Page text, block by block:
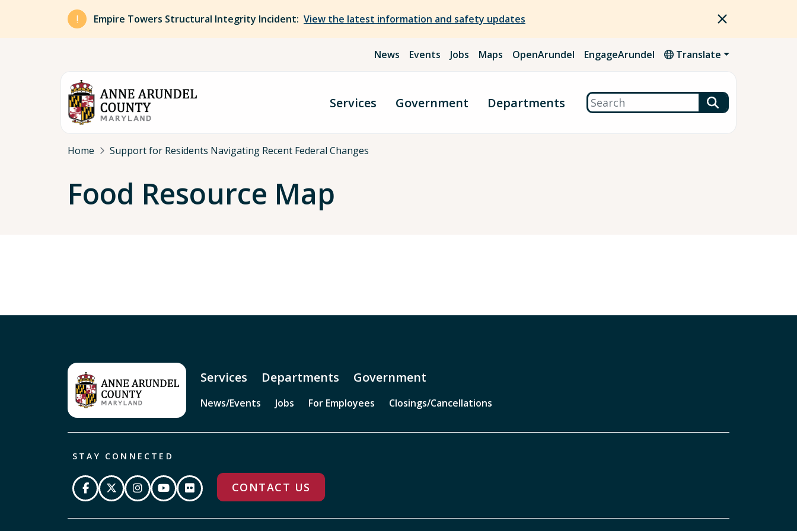
Skip to main content
Empire Towers Structural Integrity Incident: View the latest information and safety updates
News Events Jobs Maps OpenArundel EngageArundel Translate
Services Government Departments Search
Breadcrumb
Home Support for Residents Navigating Recent Federal Changes
Food Resource Map
Services Departments Government
News/Events Jobs For Employees Closings/Cancellations
STAY CONNECTED
CONTACT US